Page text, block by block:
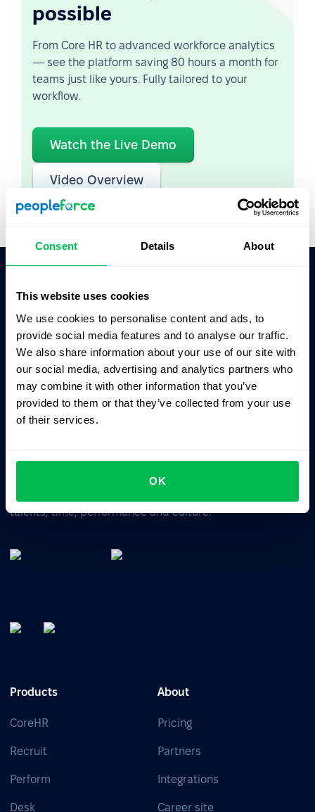
Consent Details About
This website uses cookies
We use cookies to personalise content and ads, to
provide social media features and to analyse our traffic.
We also share information about your use of our site with
our social media, advertising and analytics partners who
may combine it with other information that you’ve
provided to them or that they’ve collected from your use
of their services.
OK
possible
From Core HR to advanced workforce analytics
— see the platform saving 80 hours a month for
teams just like yours. Fully tailored to your
workflow.
Watch the Live Demo
Video Overview
Ask AI for the summary of PeopleForce:
ChatGPT
Claude Perplexity
Business driven. People focused.
talents, time, performance and culture.
Products
CoreHR
Recruit
Perform
Desk
About
Pricing
Partners
Integrations
Career site